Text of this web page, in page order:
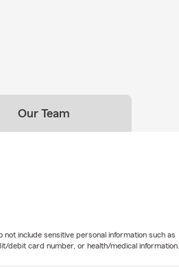
or changes in daily operations.
to bring your furry companions
Our Team
not include sensitive personal information such as
debit card number, or health/medical information.